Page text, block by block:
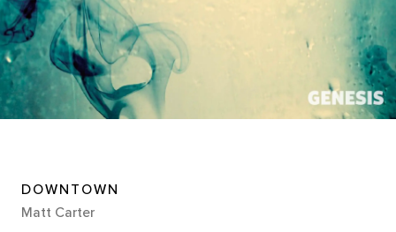
DOWNTOWN
Matt Carter